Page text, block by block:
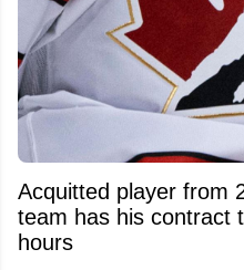
Acquitted player from
team has his contract
hours